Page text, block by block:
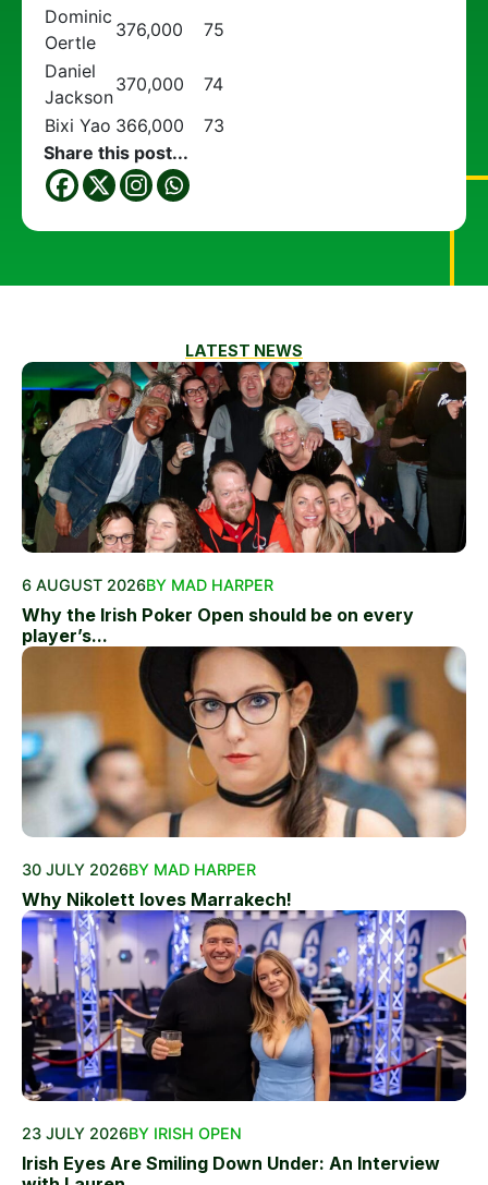
Dominic
Oertle
376,000
75
Daniel
Jackson
370,000
74
Bixi Yao 366,000
73
Share this post...
LATEST NEWS
6 AUGUST 2026BY MAD HARPER
Why the Irish Poker Open should be on every
player’s...
30 JULY 2026BY MAD HARPER
Why Nikolett loves Marrakech!
23 JULY 2026BY IRISH OPEN
Irish Eyes Are Smiling Down Under: An Interview